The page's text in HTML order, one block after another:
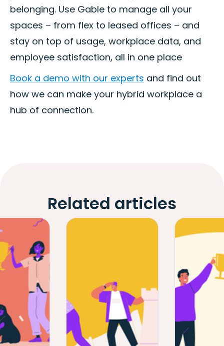
belonging. Use Gable to manage all your
spaces – from flex to leased offices – and
stay on top of usage, workplace data, and
employee satisfaction, all in one place
Book a demo with our experts and find out
how we can make your hybrid workplace a
hub of connection.
Related articles